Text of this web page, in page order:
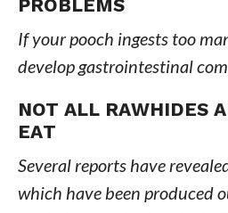
PROBLEMS
If your pooch ingests too
develop gastrointestinal
NOT ALL RAWHIDES
EAT
Several reports have
which have been produced